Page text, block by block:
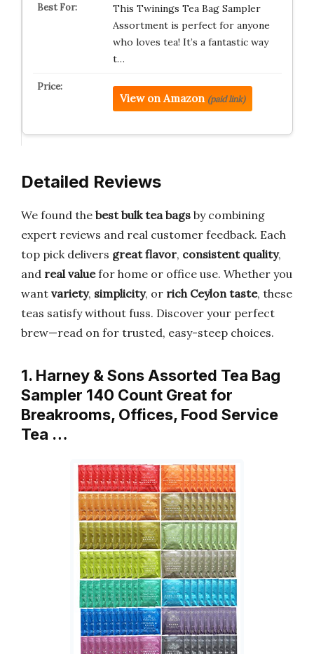
This Twinings Tea Bag Sampler
Assortment is perfect for anyone
who loves tea! It’s a fantastic way
t…
View on Amazon (paid link)
Detailed Reviews
We found the best bulk tea bags by combining
expert reviews and real customer feedback. Each
top pick delivers great flavor, consistent quality,
and real valuefor home or office use. Whether you
want variety, simplicity, or rich Ceylon taste, these
teas satisfy without fuss. Discover your perfect
brew—read on for trusted, easy-steep choices.
1. Harney & Sons Assorted Tea Bag
Sampler 140 Count Great for
Breakrooms, Offices, Food Service
Tea …